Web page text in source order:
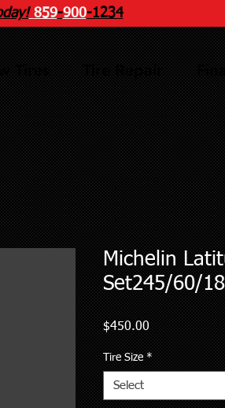
859-900-1234
Michelin
Set245/60/18
$450.00
Tire Size *
Select